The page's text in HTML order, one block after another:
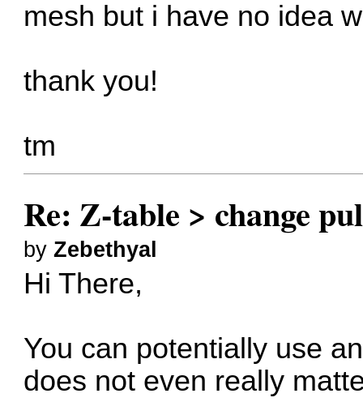
mesh but i have no idea
thank you!
tm
Re: Z-table > change
byZebethyal
Hi There,
You can potentially use
does not even really